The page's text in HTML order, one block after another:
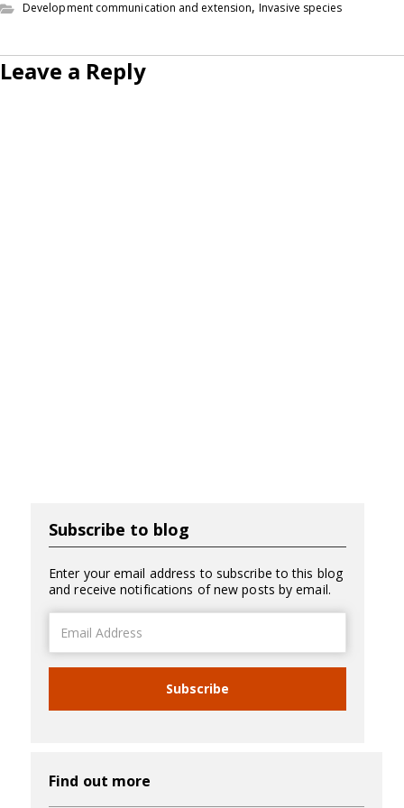
Development communication and extension,Invasive species
Leave a Reply
Subscribe to blog
Enter your email address to subscribe to this blog
and receive notifications of new posts by email.
Address
Subscribe
Find out more